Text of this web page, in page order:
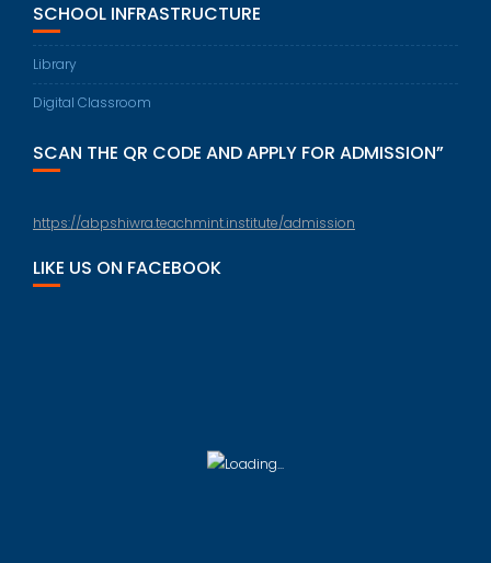
SCHOOL INFRASTRUCTURE
Library
Digital Classroom
SCAN THE QR CODE AND APPLY FOR ADMISSION”
https://abpshiwra.teachmint.institute/admission
LIKE US ON FACEBOOK